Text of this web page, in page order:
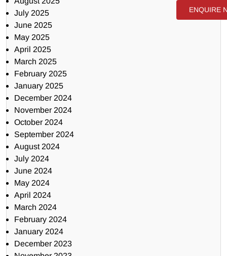
July 2025
June 2025
May 2025
April 2025
March 2025
February 2025
January 2025
December 2024
November 2024
October 2024
September 2024
August 2024
July 2024
June 2024
May 2024
April 2024
March 2024
February 2024
January 2024
December 2023
ENQUIRE